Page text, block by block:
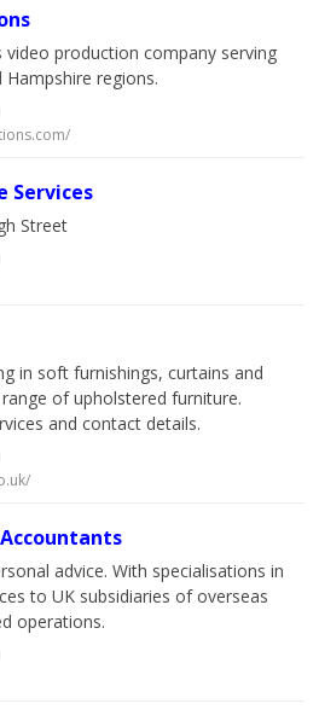
video production company serving
regions.
Services
Street
in soft furnishings, curtains and
of upholstered furniture.
and contact details.
advice. With specialisations in
to UK subsidiaries of overseas
operations.